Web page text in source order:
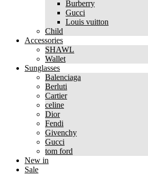
Burberry
Gucci
Louis vuitton
Child
Accessories
SHAWL
Wallet
Sunglasses
Balenciaga
Berluti
Cartier
celine
Dior
Fendi
Givenchy
Gucci
tom ford
New in
Sale